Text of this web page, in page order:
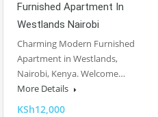
Furnished Apartment In
Westlands Nairobi
Charming Modern Furnished
Apartment in Westlands,
Nairobi, Kenya. Welcome…
More Details
KSh12,000